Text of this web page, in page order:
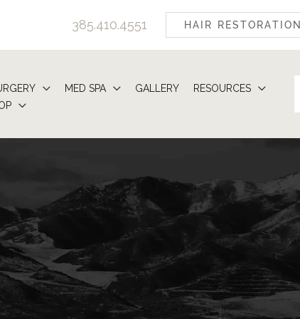
385.410.4551 HAIR RESTORATION
MED SPA GALLERY
RESOURCES